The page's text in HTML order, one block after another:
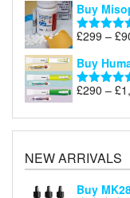
Buy
Rated5.00
£299 – £
Buy
Rated5.00
£290 – £
NEW ARRIVALS
Buy